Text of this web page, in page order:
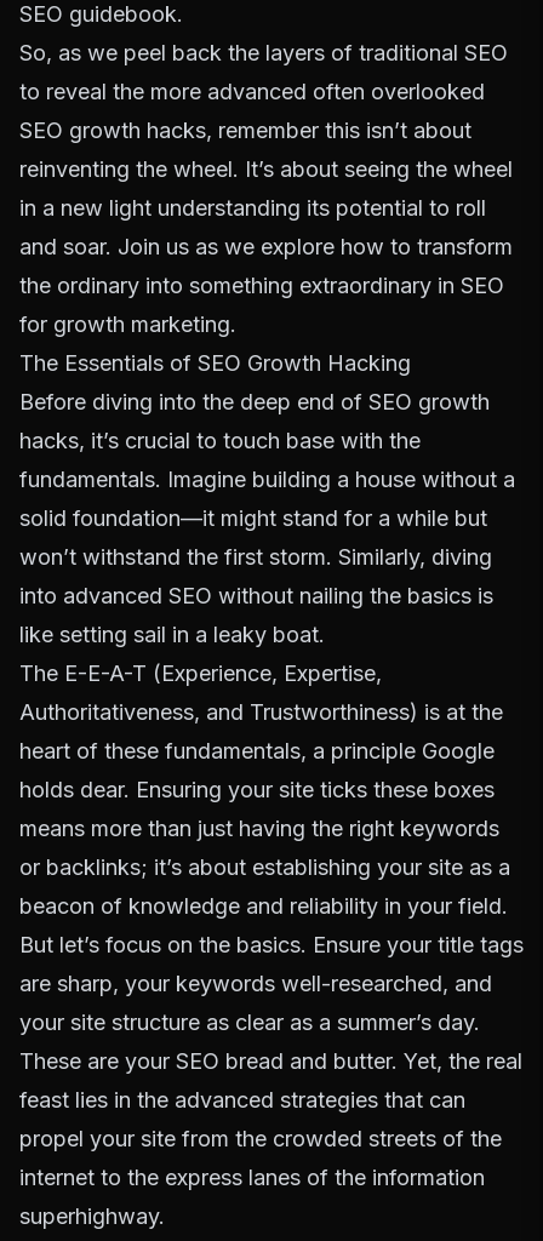
SEO guidebook.
So, as we peel back the layers of traditional SEO
to reveal the more advanced often overlooked
SEO growth hacks, remember this isn’t about
reinventing the wheel. It’s about seeing the wheel
in a new light understanding its potential to roll
and soar. Join us as we explore how to transform
the ordinary into something extraordinary in SEO
for growth marketing.
The Essentials of SEO Growth Hacking
Before diving into the deep end of SEO growth
hacks, it’s crucial to touch base with the
fundamentals. Imagine building a house without a
solid foundation—it might stand for a while but
won’t withstand the first storm. Similarly, diving
into advanced SEO without nailing the basics is
like setting sail in a leaky boat.
The E-E-A-T (Experience, Expertise,
Authoritativeness, and Trustworthiness) is at the
heart of these fundamentals, a principle Google
holds dear. Ensuring your site ticks these boxes
means more than just having the right keywords
or backlinks; it’s about establishing your site as a
beacon of knowledge and reliability in your field.
But let’s focus on the basics. Ensure your title tags
are sharp, your keywords well-researched, and
your site structure as clear as a summer’s day.
These are your SEO bread and butter. Yet, the real
feast lies in the advanced strategies that can
propel your site from the crowded streets of the
internet to the express lanes of the information
superhighway.